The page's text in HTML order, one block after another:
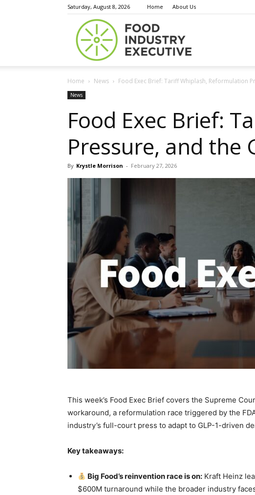
Saturday, August 8, 2026 Home About Us
Executive
Home News Food Exec Brief: Tariff Whiplash, Reformulation
News
Food Exec Brief:
Pressure, and the
By Krystle Morrison - February 27, 2026
This week’s Food Exec Brief covers the Supreme
workaround, a reformulation race triggered by the
industry’s full-court press to adapt to GLP-1-driven
Key takeaways:
Big Food’s reinvention race is on: Kraft Heinz
$600M turnaround while the broader industry